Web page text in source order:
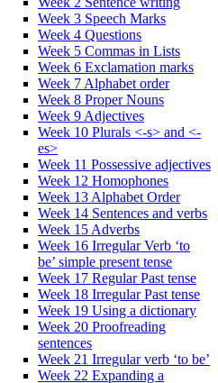
Week 3 Speech Marks
Week 4 Questions
Week 5 Commas in Lists
Week 6 Exclamation marks
Week 7 Alphabet order
Week 8 Proper Nouns
Week 9 Adjectives
Week 10 Plurals <-s> and <-
es>
Week 11 Possessive adjectives
Week 12 Homophones
Week 13 Alphabet Order
Week 14 Sentences and verbs
Week 15 Adverbs
Week 16 Irregular Verb ‘to
be’ simple present tense
Week 17 Regular Past tense
Week 18 Irregular Past tense
Week 19 Using a dictionary
Week 20 Proofreading
sentences
Week 21 Irregular verb ‘to be’
Week 22 Expanding a